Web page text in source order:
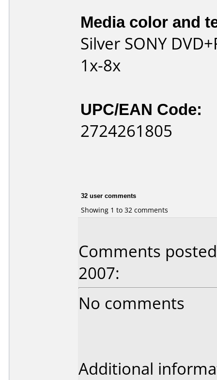
Media color and
Silver SONY
1x-8x
UPC/EAN Code:
2724261805
32 user comments
Showing 1 to 32 comments
Comments
2007:
No comments
Additional